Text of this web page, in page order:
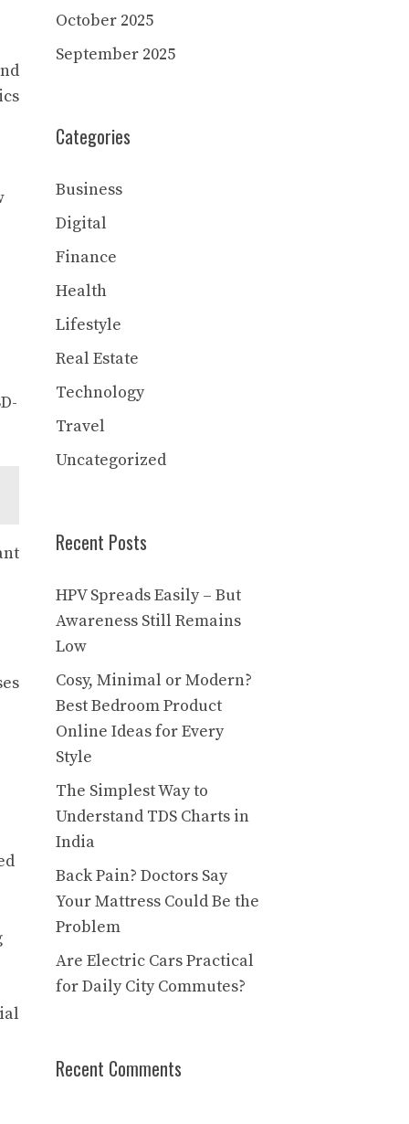
October 2025
September 2025
Categories
Business
Digital
Finance
Health
Lifestyle
Real Estate
Technology
Travel
Uncategorized
Recent Posts
HPV Spreads Easily – But
Awareness Still Remains
Low
Cosy, Minimal or Modern?
Best Bedroom Product
Online Ideas for Every
Style
The Simplest Way to
Understand TDS Charts in
India
Back Pain? Doctors Say
Your Mattress Could Be the
Problem
Are Electric Cars Practical
for Daily City Commutes?
Recent Comments